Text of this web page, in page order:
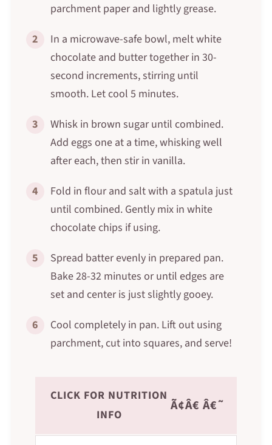
parchment paper and lightly grease.
2
In a microwave-safe bowl, melt white
chocolate and butter together in 30-
second increments, stirring until
smooth. Let cool 5 minutes.
3
Whisk in brown sugar until combined.
Add eggs one at a time, whisking well
after each, then stir in vanilla.
4
Fold in flour and salt with a spatula just
until combined. Gently mix in white
chocolate chips if using.
5
Spread batter evenly in prepared pan.
Bake 28-32 minutes or until edges are
set and center is just slightly gooey.
6
Cool completely in pan. Lift out using
parchment, cut into squares, and serve!
CLICK FOR NUTRITION
INFO
Ã¢Â€ Â€˜